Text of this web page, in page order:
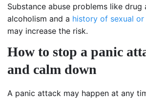
Substance abuse problems like
alcoholism and a history of sexual
may increase the risk.
How to stop a panic
and calm down
A panic attack may happen at any